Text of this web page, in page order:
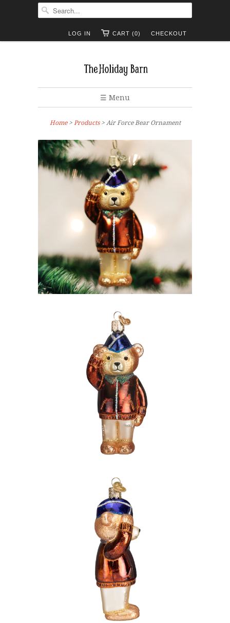
CHECKOUT
CART (0)
LOG IN
☰ Menu
Home> Products > Air Force Bear Ornament